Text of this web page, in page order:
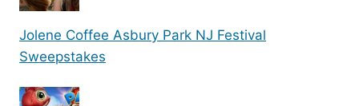
Jolene Coffee Asbury Park NJ Festival
Sweepstakes